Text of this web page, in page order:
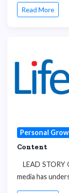
Read More
Personal
Content
LEAD
media has